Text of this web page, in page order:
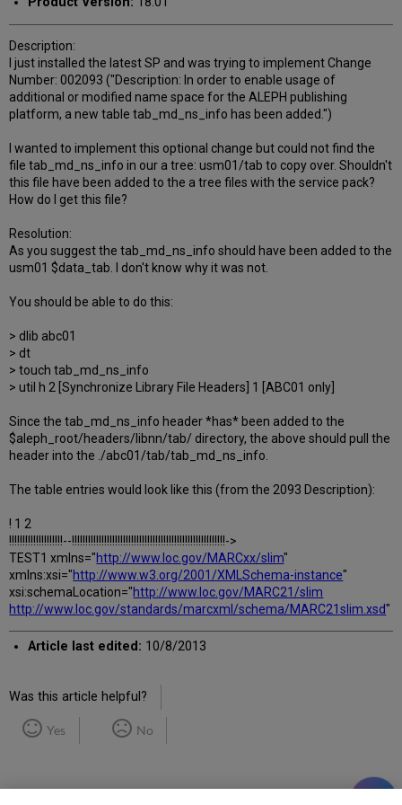
Description:
I just installed the latest SP and was trying to implement Change
Number: 002093 ("Description: In order to enable usage of
additional or modified name space for the ALEPH publishing
platform, a new table tab_md_ns_info has been added.")
I wanted to implement this optional change but could not find the
file tab_md_ns_info in our a tree: usm01/tab to copy over. Shouldn't
this file have been added to the a tree files with the service pack?
How do I get this file?
Resolution:
As you suggest the tab_md_ns_info should have been added to the
usm01 $data_tab. I don't know why it was not.
You should be able to do this:
> dlib abc01
> dt
> touch tab_md_ns_info
> util h 2 [Synchronize Library File Headers] 1 [ABC01 only]
Since the tab_md_ns_info header *has* been added to the
$aleph_root/headers/libnn/tab/ directory, the above should pull the
header into the ./abc01/tab/tab_md_ns_info.
The table entries would look like this (from the 2093 Description):
! 1 2
!!!!!!!!!!!!!!!!!!!!--!!!!!!!!!!!!!!!!!!!!!!!!!!!!!!!!!!!!!!!!!!!!!!!!!!!!!!!!!->
TEST1 xmlns="http://www.loc.gov/MARCxx/slim"
xmlns:xsi="http://www.w3.org/2001/XMLSchema-instance"
xsi:schemaLocation="http://www.loc.gov/MARC21/slim
http://www.loc.gov/standards/marcxml/schema/MARC21slim.xsd"
Article last edited: 10/8/2013
Was this article helpful?
Yes No